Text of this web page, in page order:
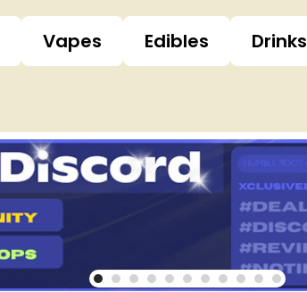
Vapes Edibles Drinks